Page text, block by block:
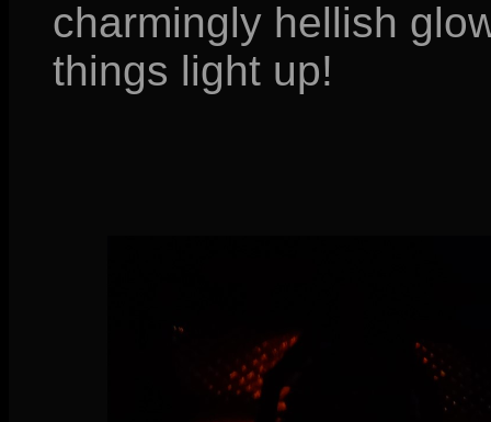
charmingly hellish
things light up!